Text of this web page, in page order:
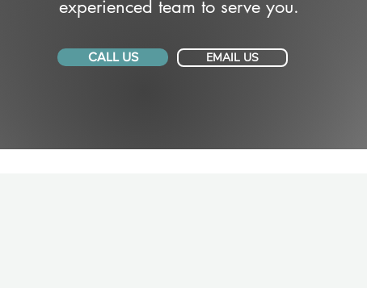
experienced team to serve you.
CALL US EMAIL US